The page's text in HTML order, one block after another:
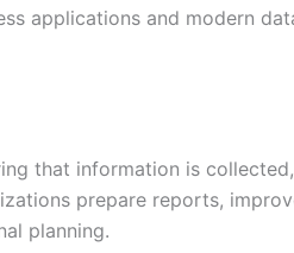
applications and modern
that information is collected,
prepare reports,
planning.